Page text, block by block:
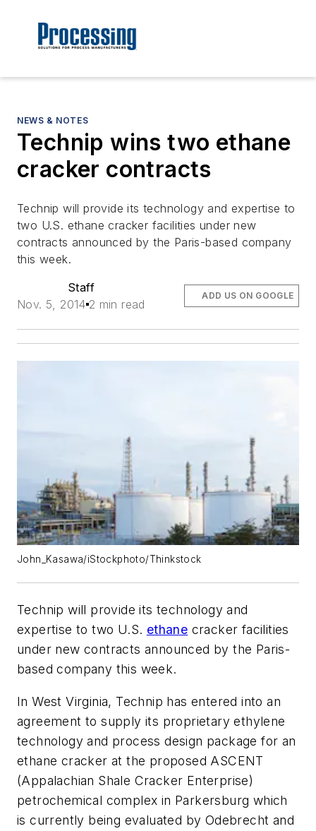
NEWS & NOTES
Technip wins two ethane
cracker contracts
Technip will provide its technology and expertise to
two U.S. ethane cracker facilities under new
contracts announced by the Paris-based company
this week.
Staff
Nov. 5, 2014 2 min read
ADD US ON GOOGLE
John_Kasawa/iStockphoto/Thinkstock
Technip will provide its technology and
expertise to two U.S. ethane cracker facilities
under new contracts announced by the Paris-
based company this week.
In West Virginia, Technip has entered into an
agreement to supply its proprietary ethylene
technology and process design package for an
ethane cracker at the proposed ASCENT
(Appalachian Shale Cracker Enterprise)
petrochemical complex in Parkersburg which
is currently being evaluated by Odebrecht and